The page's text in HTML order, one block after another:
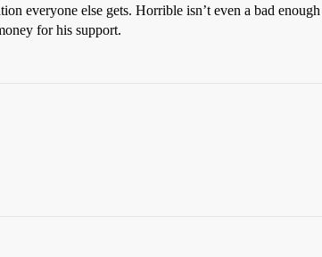
everyone else gets. Horrible isn’t even a bad
for his support.